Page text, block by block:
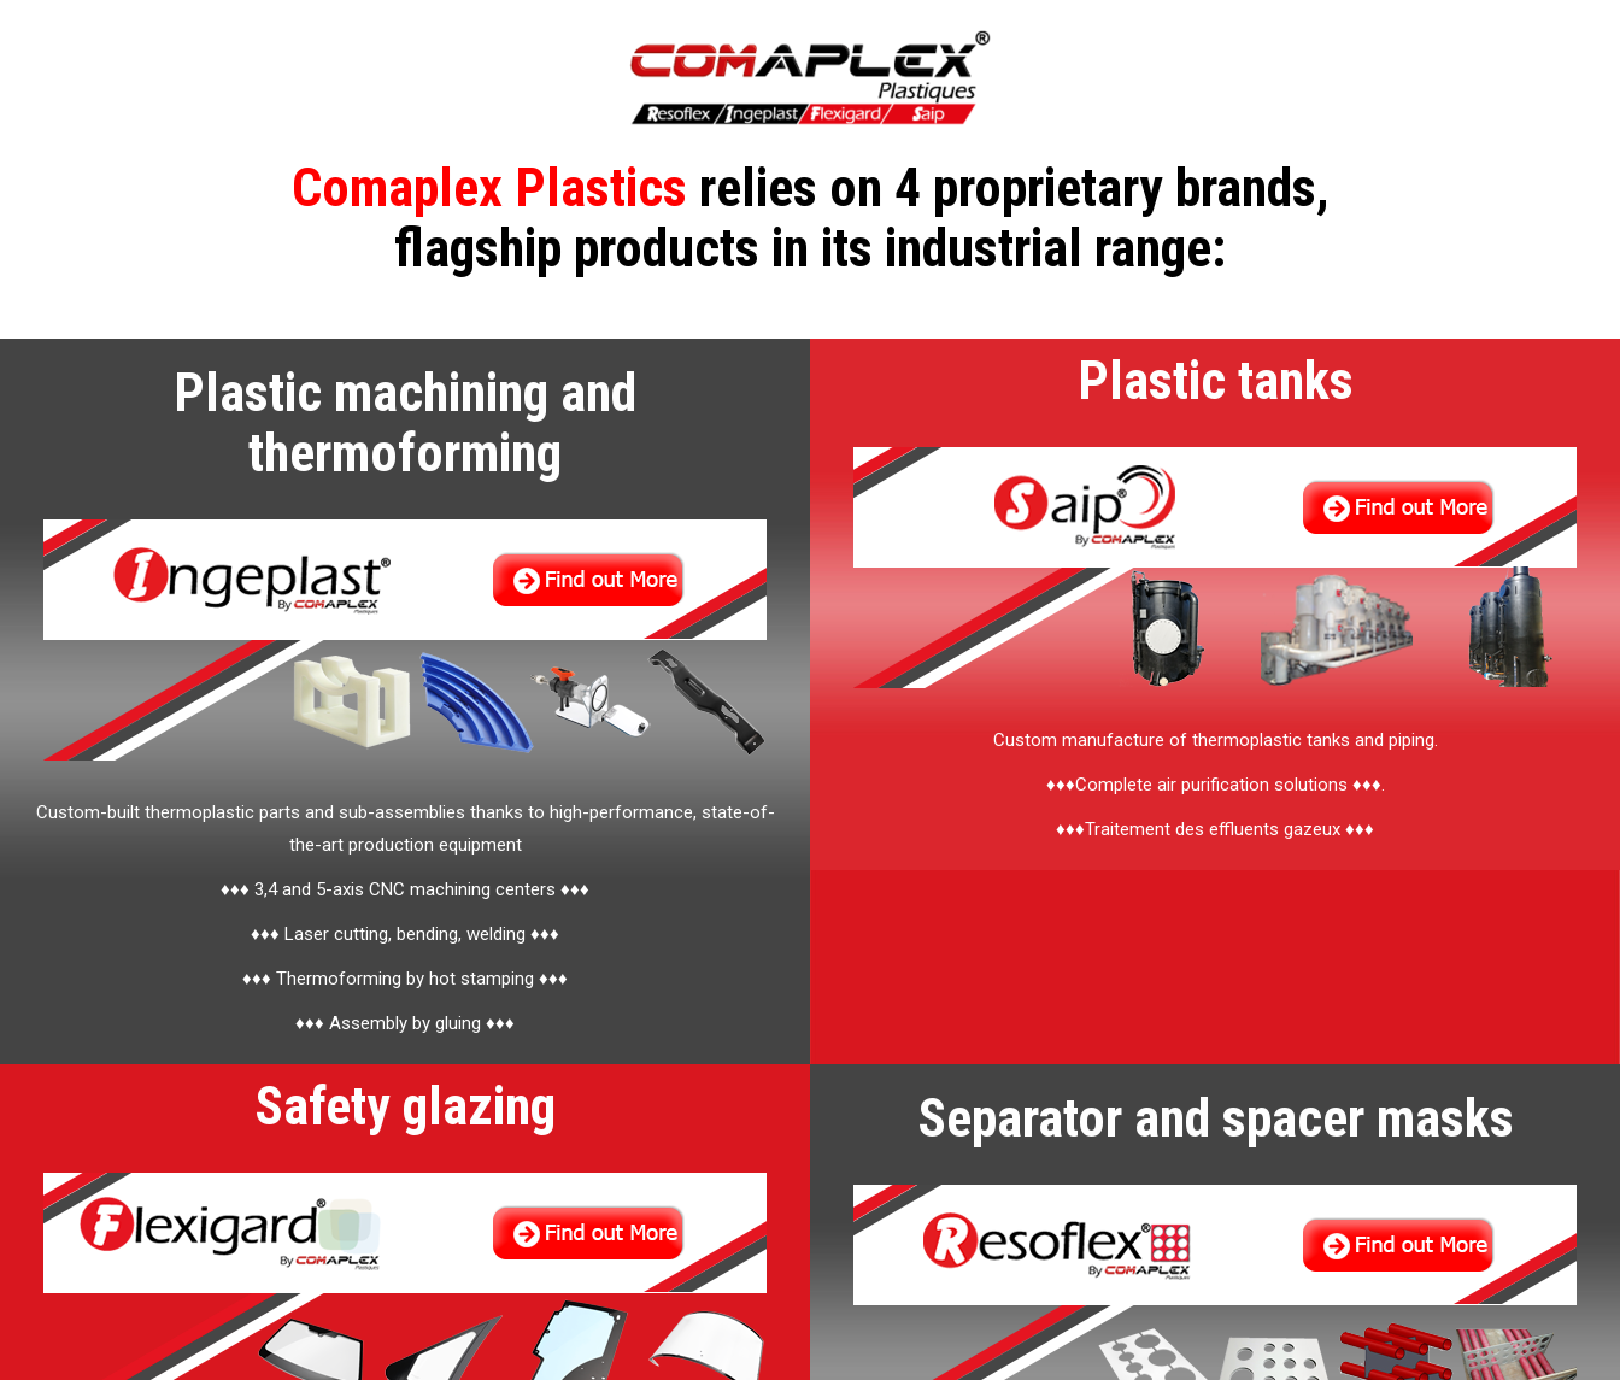
Comaplex Plastics relies on 4 proprietary brands,
flagship products in its industrial range:
Plastic machining and
thermoforming
Custom-built thermoplastic parts and sub-assemblies thanks to high-performance, state-of-
the-art production equipment
♦♦♦ 3,4 and 5-axis CNC machining centers ♦♦♦
♦♦♦ Laser cutting, bending, welding ♦♦♦
♦♦♦ Thermoforming by hot stamping ♦♦♦
♦♦♦ Assembly by gluing ♦♦♦
Plastic tanks
Custom manufacture of thermoplastic tanks and piping.
♦♦♦Complete air purification solutions ♦♦♦.
♦♦♦Traitement des effluents gazeux ♦♦♦
Safety glazing Separator and spacer masks